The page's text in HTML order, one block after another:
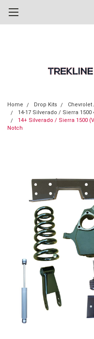
Home Drop Kits
Chevrolet
14-17 Silverado / Sierra 1500
14+ Silverado / Sierra 1500
Notch